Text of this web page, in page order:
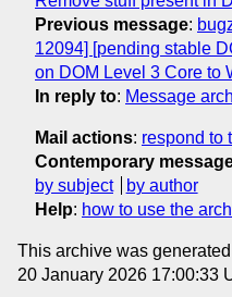
Previous message:
12094] [pending stable
on DOM Level 3 Core to
In reply to: Message
Mail actions: respond to
Contemporary
by subject
by author
Help: how to use the
This archive was
20 January 2026 17:00:33